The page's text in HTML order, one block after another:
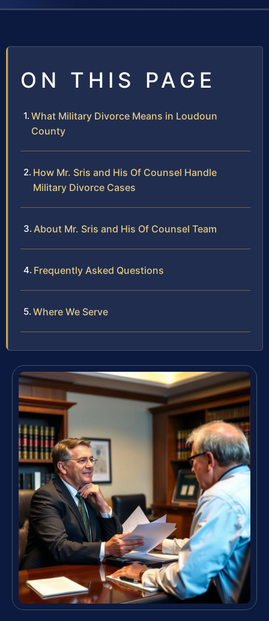
ON THIS PAGE
What Military Divorce Means in Loudoun
County
How Mr. Sris and His Of Counsel Handle
Military Divorce Cases
About Mr. Sris and His Of Counsel Team
Frequently Asked Questions
Where We Serve